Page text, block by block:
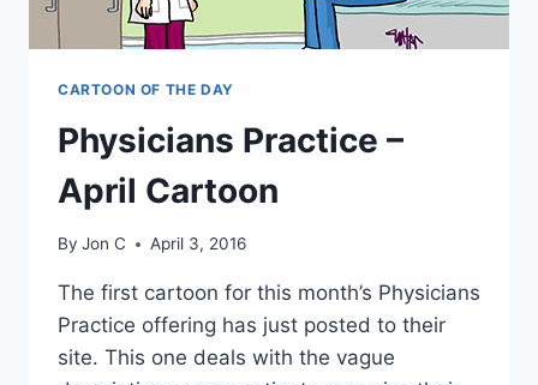
CARTOON OF THE DAY
Physicians Practice –
April Cartoon
By Jon C April 3, 2016
The first cartoon for this month’s Physicians
Practice offering has just posted to their
site. This one deals with the vague